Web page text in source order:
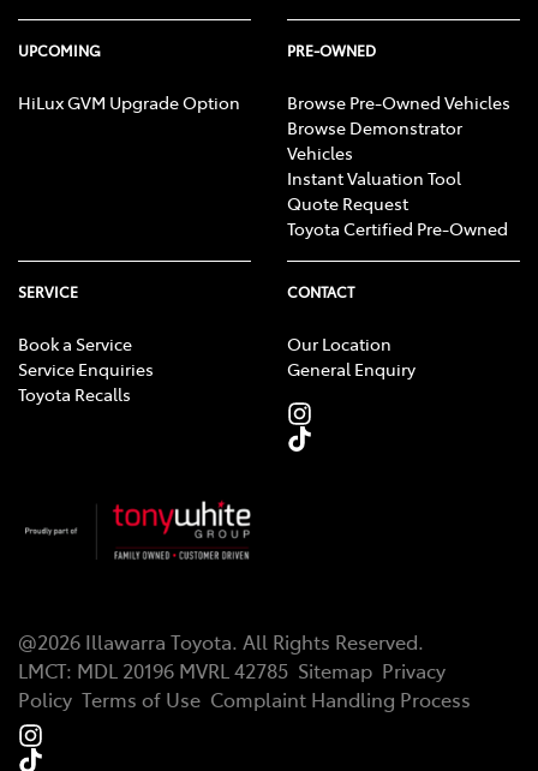
UPCOMING
HiLux GVM Upgrade Option
PRE-OWNED
Browse Pre-Owned Vehicles
Browse Demonstrator
Vehicles
Instant Valuation Tool
Quote Request
Toyota Certified Pre-Owned
SERVICE
Book a Service
Service Enquiries
Toyota Recalls
CONTACT
Our Location
General Enquiry
@2026 Illawarra Toyota. All Rights Reserved.
LMCT: MDL 20196 MVRL 42785 Sitemap Privacy
Policy Terms of Use Complaint Handling Process